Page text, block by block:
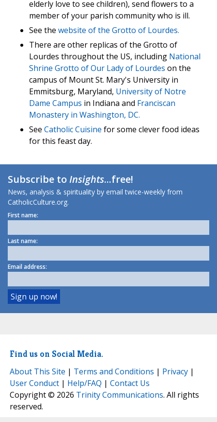
elderly love to see children), send flowers to a
member of your parish community who is ill.
See the website of the Grotto of Lourdes.
There are other replicas of the Grotto of
Lourdes throughout the US, including National
Shrine Grotto of Our Lady of Lourdes on the
campus of Mount St. Mary's University in
Emmitsburg, Maryland, University of Notre
Dame Campus in Indiana and Franciscan
Monastery in Washington, DC.
See Catholic Cuisine for some clever food ideas
for this feast day.
Subscribe toInsights...free!
News, analysis & spirituality by email twice-weekly from
CatholicCulture.org.
First name:
Last name:
Email address:
Find us on Social Media.
About This Site | Terms and Conditions | Privacy |
User Conduct | Help/FAQ | Contact Us
Copyright © 2026 Trinity Communications. All rights
reserved.